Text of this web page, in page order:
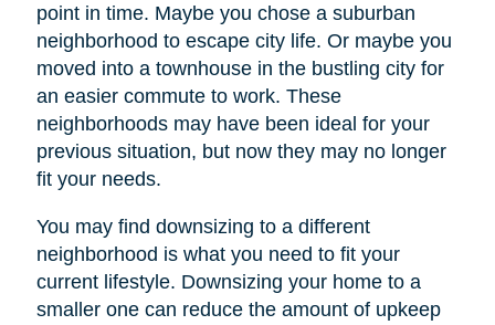
point in time. Maybe you chose a suburban
neighborhood to escape city life. Or maybe you
moved into a townhouse in the bustling city for
an easier commute to work. These
neighborhoods may have been ideal for your
previous situation, but now they may no longer
fit your needs.
You may find downsizing to a different
neighborhood is what you need to fit your
current lifestyle. Downsizing your home to a
smaller one can reduce the amount of upkeep